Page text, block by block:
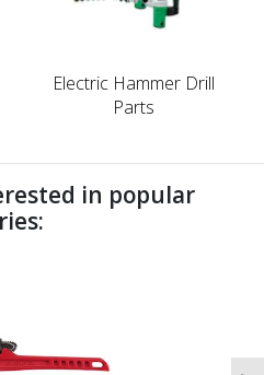
Electric Hammer Drill
Parts
in popular